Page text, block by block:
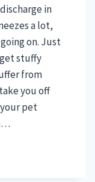
in
a lot,
on. Just
stuffy
from
you off
pet